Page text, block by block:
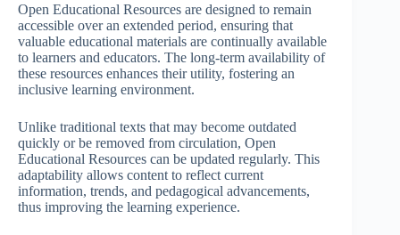
Open Educational Resources are designed to remain
accessible over an extended period, ensuring that
valuable educational materials are continually available
to learners and educators. The long-term availability of
these resources enhances their utility, fostering an
inclusive learning environment.
Unlike traditional texts that may become outdated
quickly or be removed from circulation, Open
Educational Resources can be updated regularly. This
adaptability allows content to reflect current
information, trends, and pedagogical advancements,
thus improving the learning experience.